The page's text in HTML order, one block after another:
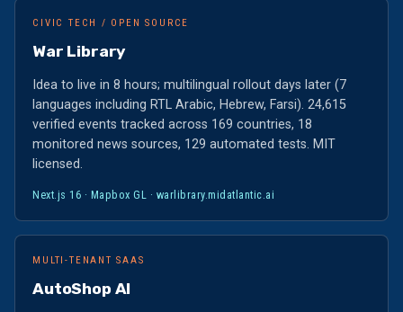
War Library
Idea to live in 8 hours; multilingual rollout days later (7
languages including RTL Arabic, Hebrew, Farsi). 24,615
verified events tracked across 169 countries, 18
monitored news sources, 129 automated tests. MIT
Next.js 16 · Mapbox GL · warlibrary.midatlantic.ai
AutoShop AI